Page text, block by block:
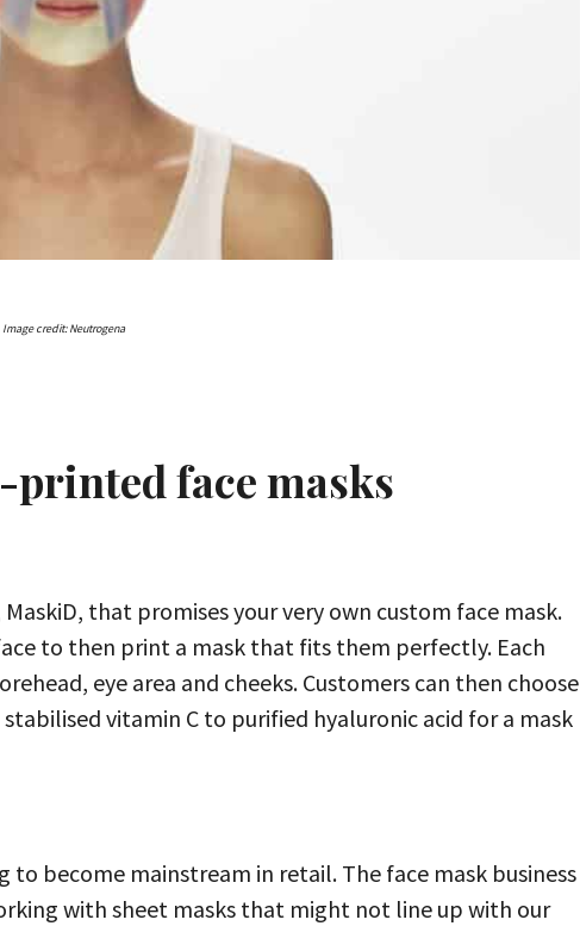
Image credit: Neutrogena
printed face masks
that promises your very own custom face mask.
to then print a mask that fits them perfectly. Each
eye area and cheeks. Customers can then choose
vitamin C to purified hyaluronic acid for a mask
become mainstream in retail. The face mask business
with sheet masks that might not line up with our